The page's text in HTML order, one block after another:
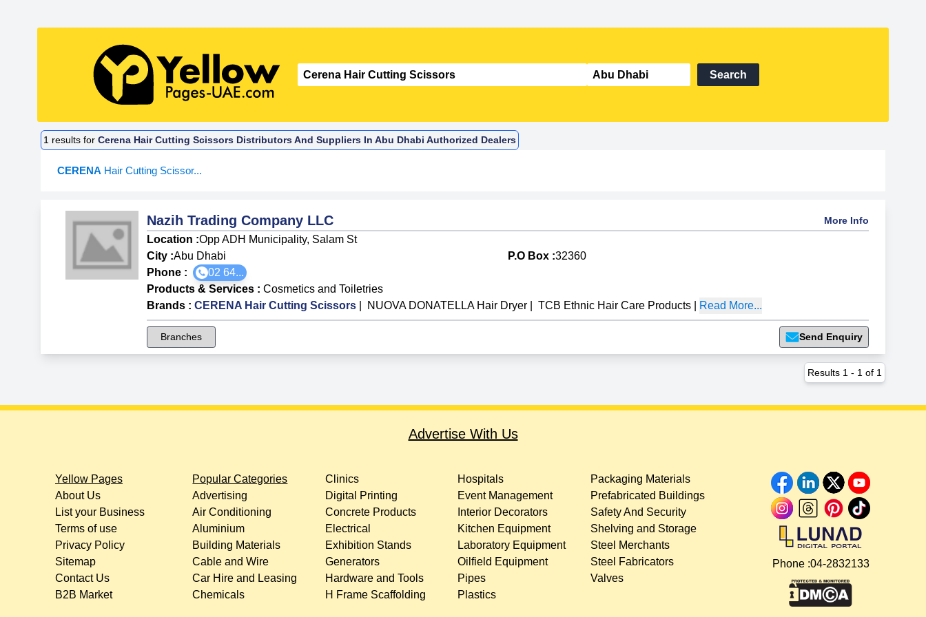
Search
1 results forCerena Hair Cutting Scissors Distributors And Suppliers In Abu Dhabi Authorized Dealers
CERENA Hair Cutting Scissor...
Nazih Trading Company LLC More Info
Location :Opp ADH Municipality, Salam St
City :Abu Dhabi P.O Box :32360
Phone :
02 64...
Products & Services :Cosmetics and Toiletries
Brands :CERENA Hair Cutting Scissors NUOVA DONATELLA Hair Dryer TCB Ethnic Hair Care Products Read More...
Branches Send Enquiry
Results 1 - 1 of 1
Advertise With Us
Yellow Pages
About Us
List your Business
Terms of use
Privacy Policy
Sitemap
Contact Us
B2B Market
Popular Categories
Advertising
Air Conditioning
Aluminium
Building Materials
Cable and Wire
Car Hire and Leasing
Chemicals
Clinics
Digital Printing
Concrete Products
Electrical
Exhibition Stands
Generators
Hardware and Tools
H Frame Scaffolding
Hospitals
Event Management
Interior Decorators
Kitchen Equipment
Laboratory Equipment
Oilfield Equipment
Pipes
Plastics
Packaging Materials
Prefabricated Buildings
Safety And Security
Shelving and Storage
Steel Merchants
Steel Fabricators
Valves
Phone :04-2832133